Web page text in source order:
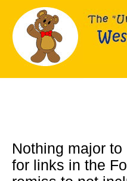
Nothing major
for links in the